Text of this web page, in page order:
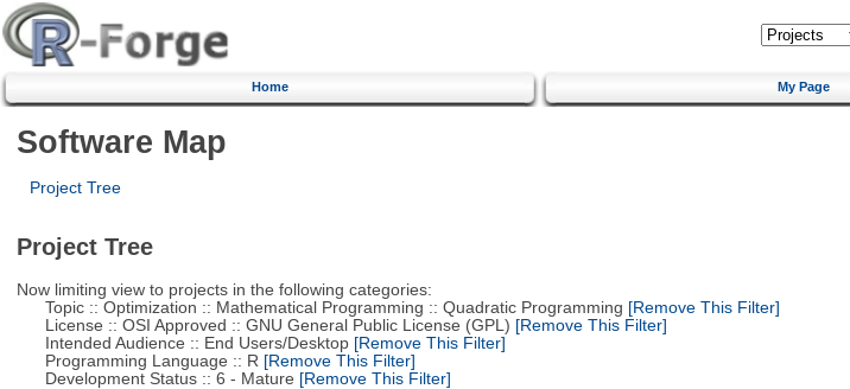
Home My Page
Software Map
Project Tree
Project Tree
Now limiting view to projects in the following categories:
Topic :: Optimization :: Mathematical Programming :: Quadratic Programming [Remove This Filter]
License :: OSI Approved :: GNU General Public License (GPL) [Remove This Filter]
Intended Audience :: End Users/Desktop[Remove This Filter]
Programming Language :: R [Remove This Filter]
Development Status :: 6 - Mature [Remove This Filter]